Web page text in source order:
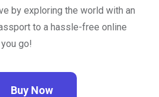
by exploring the world with an
to a hassle-free online
go!
Buy Now